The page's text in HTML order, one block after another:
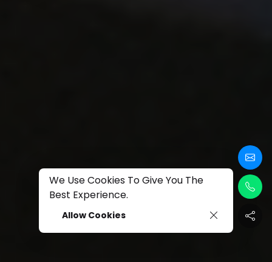
We Use Cookies To Give You The
Best Experience.
Allow Cookies